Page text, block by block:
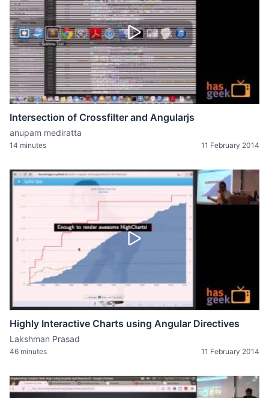
Intersection of Crossfilter and Angularjs
anupam mediratta
14 minutes 11 February 2014
Highly Interactive Charts using Angular Directives
Lakshman Prasad
46 minutes 11 February 2014